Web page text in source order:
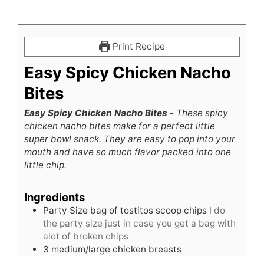
Print Recipe
Easy Spicy Chicken Nacho
Bites
Easy Spicy Chicken Nacho Bites - These spicy
chicken nacho bites make for a perfect little
super bowl snack. They are easy to pop into your
mouth and have so much flavor packed into one
little chip.
Ingredients
Party Size bag of tostitos scoop chips I do
the party size just in case you get a bag with
alot of broken chips
3 medium/large chicken breasts